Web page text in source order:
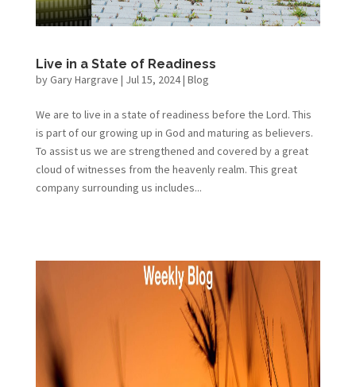
Live in a State of Readiness
byGary Hargrave | Jul 15, 2024| Blog
We are to live in a state of readiness before the Lord. This
is part of our growing up in God and maturing as believers.
To assist us we are strengthened and covered by a great
cloud of witnesses from the heavenly realm. This great
company surrounding us includes...